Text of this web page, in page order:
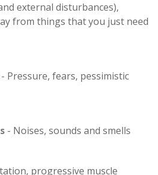
external disturbances),
from things that you just need
- Pressure, fears, pessimistic
- Noises, sounds and smells
progressive muscle